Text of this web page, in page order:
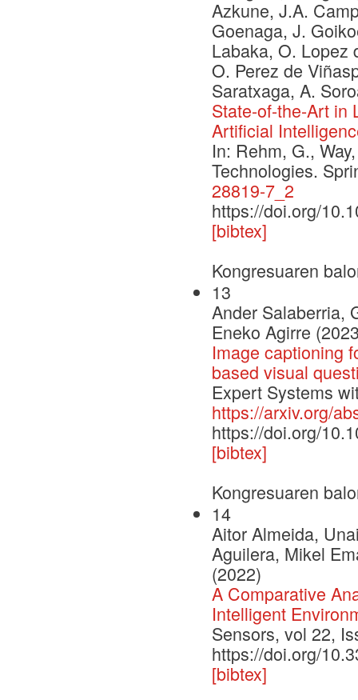
Azkune, J.A.
Goenaga, J.
Labaka, O. Lopez
O. Perez de
Saratxaga, A.
State-of-the-Art in
Artificial
In: Rehm, G.,
Technologies.
28819-7_2
https://doi.org/
[bibtex]
Kongresuaren
13
Ander Salaberria,
Eneko Agirre
Image captioning
based visual
Expert Systems
https://arxiv.org/
https://doi.org/
[bibtex]
Kongresuaren
14
Aitor Almeida,
Aguilera, Mikel
(2022)
A Comparative
Intelligent
Sensors, vol 22,
https://doi.org/
[bibtex]